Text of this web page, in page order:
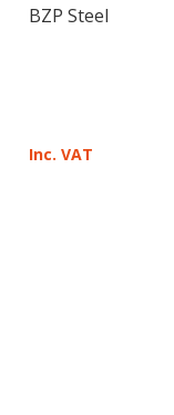
BZP Steel
Inc. VAT